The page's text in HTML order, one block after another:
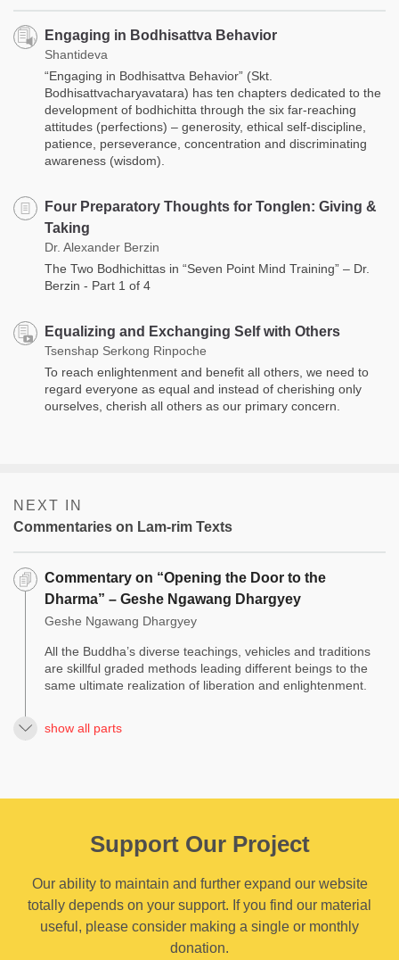
Engaging in Bodhisattva Behavior
Shantideva
“Engaging in Bodhisattva Behavior” (Skt.
Bodhisattvacharyavatara) has ten chapters dedicated to the
development of bodhichitta through the six far-reaching
attitudes (perfections) – generosity, ethical self-discipline,
patience, perseverance, concentration and discriminating
awareness (wisdom).
Four Preparatory Thoughts for Tonglen: Giving &
Taking
Dr. Alexander Berzin
The Two Bodhichittas in “Seven Point Mind Training” – Dr.
Berzin - Part 1 of 4
Equalizing and Exchanging Self with Others
Tsenshap Serkong Rinpoche
To reach enlightenment and benefit all others, we need to
regard everyone as equal and instead of cherishing only
ourselves, cherish all others as our primary concern.
NEXT IN
Commentaries on Lam-rim Texts
Commentary on “Opening the Door to the
Dharma” – Geshe Ngawang Dhargyey
Geshe Ngawang Dhargyey
All the Buddha’s diverse teachings, vehicles and traditions
are skillful graded methods leading different beings to the
same ultimate realization of liberation and enlightenment.
show all parts
Support Our Project
Our ability to maintain and further expand our website
totally depends on your support. If you find our material
useful, please consider making a single or monthly
donation.